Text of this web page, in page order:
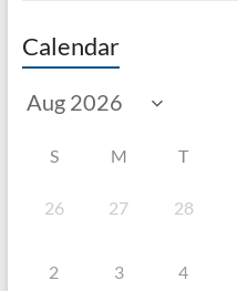
Calendar
S M T
26 27 28
2 3 4